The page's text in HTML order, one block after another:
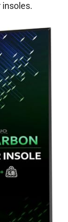
insoles.